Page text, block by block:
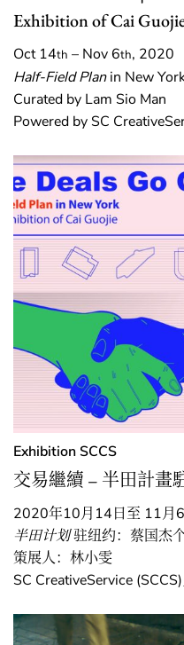
Exhibition of Cai
Oct 14th – Nov 6th, 2020
Half-Field Planin New
Curated by Lam Sio Man
Powered by SC
ExhibitionSCCS
交易繼續 – 半田計畫
2020年10月14日至 11月
半田计划驻纽约：蔡国杰
策展人：林小雯
SC CreativeService